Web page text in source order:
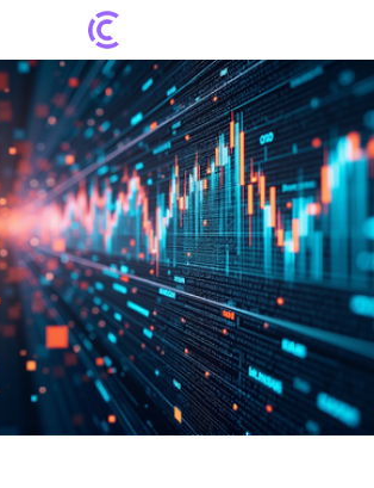
Ice? Key Factors That Could
Rally